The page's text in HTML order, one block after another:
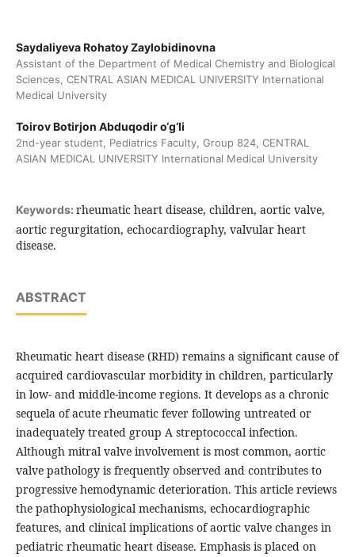
Saydaliyeva Rohatoy Zaylobidinovna
Assistant of the Department of Medical Chemistry and Biological
Sciences, CENTRAL ASIAN MEDICAL UNIVERSITY International
Medical University
Toirov Botirjon Abduqodir o‘g‘li
2nd-year student, Pediatrics Faculty, Group 824, CENTRAL
ASIAN MEDICAL UNIVERSITY International Medical University
Keywords: rheumatic heart disease, children, aortic valve,
aortic regurgitation, echocardiography, valvular heart
disease.
ABSTRACT
Rheumatic heart disease (RHD) remains a significant cause of
acquired cardiovascular morbidity in children, particularly
in low- and middle-income regions. It develops as a chronic
sequela of acute rheumatic fever following untreated or
inadequately treated group A streptococcal infection.
Although mitral valve involvement is most common, aortic
valve pathology is frequently observed and contributes to
progressive hemodynamic deterioration. This article reviews
the pathophysiological mechanisms, echocardiographic
features, and clinical implications of aortic valve changes in
pediatric rheumatic heart disease. Emphasis is placed on